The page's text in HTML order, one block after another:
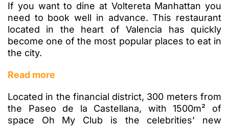
If you want to dine at Voltereta Manhattan you
need to book well in advance. This restaurant
located in the heart of Valencia has quickly
become one of the most popular places to eat in
the city.
Read more
Located in the financial district, 300 meters from
the Paseo de la Castellana, with 1500m² of
space Oh My Club is the celebrities’ new